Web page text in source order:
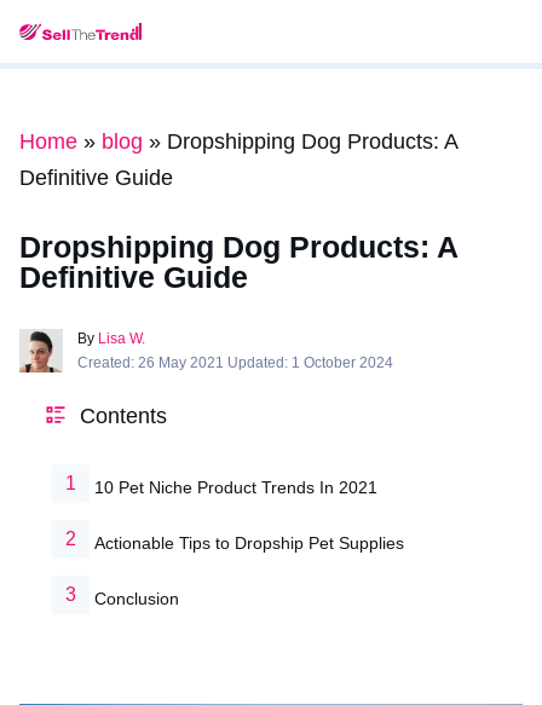
Home » blog » Dropshipping Dog Products: A
Definitive Guide
Dropshipping Dog Products: A
Definitive Guide
By Lisa W.
Created: 26 May 2021 Updated: 1 October 2024
Contents
10 Pet Niche Product Trends In 2021
Actionable Tips to Dropship Pet Supplies
Conclusion